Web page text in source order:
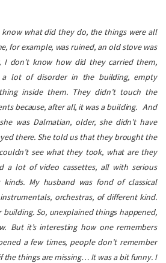
know what did they do, the things were all
for example, was ruined, an old stove was
I don’t know how did they carried them,
a lot of disorder in the building, empty
inside them. They didn’t touch the
because, after all, it was a building. And
was Dalmatian, older, she didn’t have
there. She told us that they brought the
see what they took, what are they
a lot of video cassettes, all with serious
kinds. My husband was fond of classical
orchestras, of different kind.
So, unexplained things happened,
But it’s interesting how one remembers
a few times, people don’t remember
the things are missing… It was a bit funny. I